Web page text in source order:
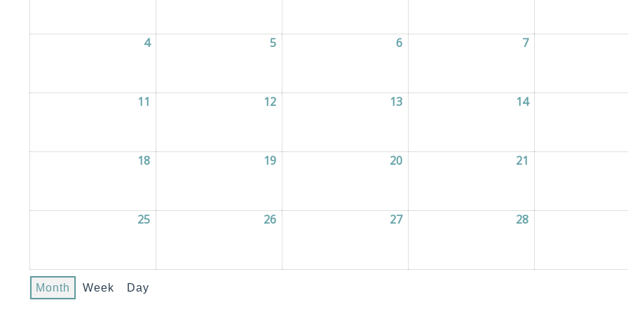
404/05/2026 5 6 707/05/2026
11 12 13 1414/05/2026
18 19 20 21
25 26 2727/05/2026 28
Month Week Day